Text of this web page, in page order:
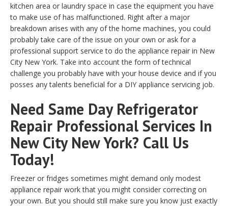
kitchen area or laundry space in case the equipment you have
to make use of has malfunctioned. Right after a major
breakdown arises with any of the home machines, you could
probably take care of the issue on your own or ask for a
professional support service to do the appliance repair in New
City New York. Take into account the form of technical
challenge you probably have with your house device and if you
posses any talents beneficial for a DIY appliance servicing job.
Need Same Day Refrigerator
Repair Professional Services In
New City New York? Call Us
Today!
Freezer or fridges sometimes might demand only modest
appliance repair work that you might consider correcting on
your own. But you should still make sure you know just exactly